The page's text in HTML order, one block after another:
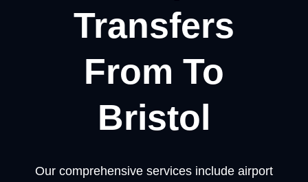
Transfers
From To
Bristol
Our comprehensive services include airport